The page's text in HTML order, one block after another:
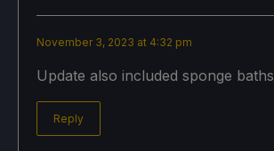
November 3, 2023 at 4:32 pm
Update also included sponge baths
Reply